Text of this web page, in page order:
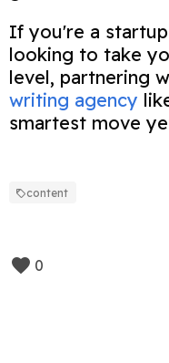
If you're a
looking to take
level, partnering
writing agency
smartest move
content
0